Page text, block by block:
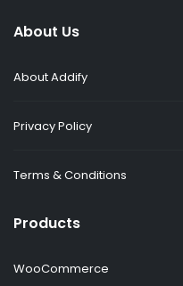
About Us
About Addify
Privacy Policy
Terms & Conditions
Products
WooCommerce